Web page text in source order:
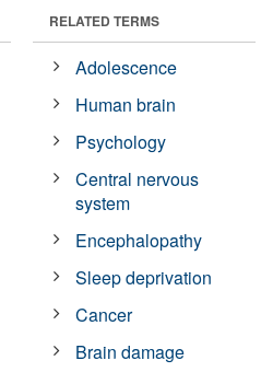
RELATED TERMS
Adolescence
Human brain
Psychology
Central nervous
system
Encephalopathy
Sleep deprivation
Cancer
Brain damage